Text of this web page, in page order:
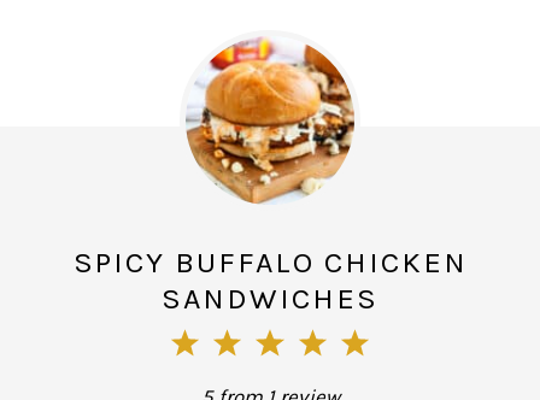
SPICY BUFFALO CHICKEN
SANDWICHES
5
4
3
2
1